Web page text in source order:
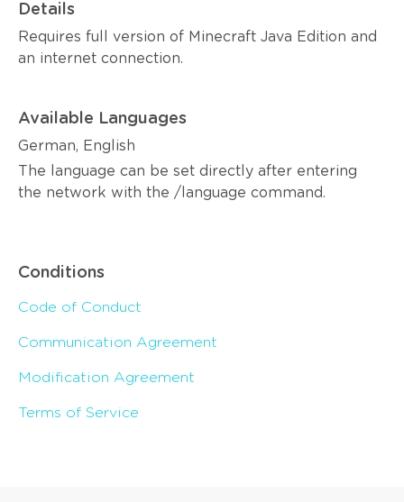
Details
Requires full version of Minecraft Java Edition and
an internet connection.
Available Languages
German, English
The language can be set directly after entering
the network with the /language command.
Conditions
Code of Conduct
Communication Agreement
Modification Agreement
Terms of Service